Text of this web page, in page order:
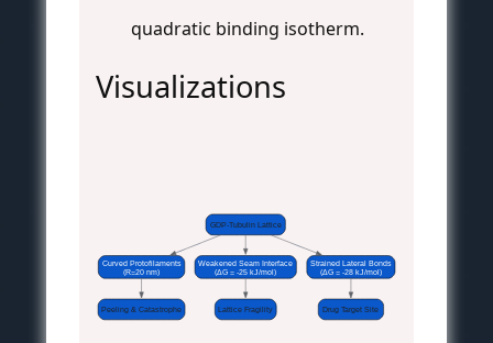
quadratic binding isotherm.
Visualizations
GDP-Tubulin Lattice
Curved Protofilaments
(R=20 nm)
Weakened Seam Interface
(ΔG = -25 kJ/mol)
Strained Lateral Bonds
(ΔG = -28 kJ/mol)
Peeling & Catastrophe Lattice Fragility Drug Target Site